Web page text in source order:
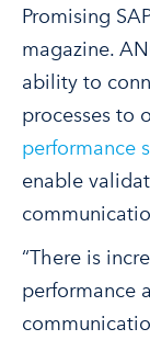
Promising
magazine.
ability to
processes to
performance
enable
“There is
performance